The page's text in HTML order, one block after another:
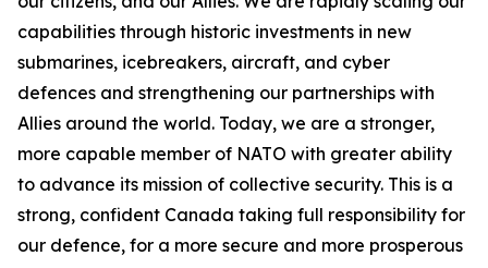
capabilities through historic investments in new
submarines, icebreakers, aircraft, and cyber
defences and strengthening our partnerships with
Allies around the world. Today, we are a stronger,
more capable member of NATO with greater ability
to advance its mission of collective security. This is a
strong, confident Canada taking full responsibility for
our defence, for a more secure and more prosperous